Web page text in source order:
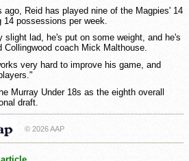
ago, Reid has played nine of the Magpies' 14
possessions per week.
slight lad, he's put on some weight, and he's
Collingwood coach Mick Malthouse.
very hard to improve his game, and
Murray Under 18s as the eighth overall
draft.
© 2026 AAP